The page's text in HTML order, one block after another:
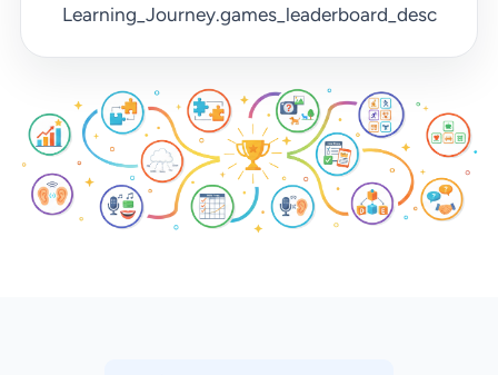
Learning_Journey.games_leaderboard_desc